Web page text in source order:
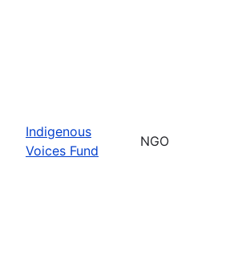
Indigenous
Voices Fund
NGO